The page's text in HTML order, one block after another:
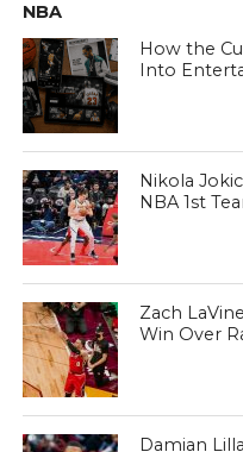
NBA
How the
Into
Nikola
NBA 1st
Zach
Win Over
Damian